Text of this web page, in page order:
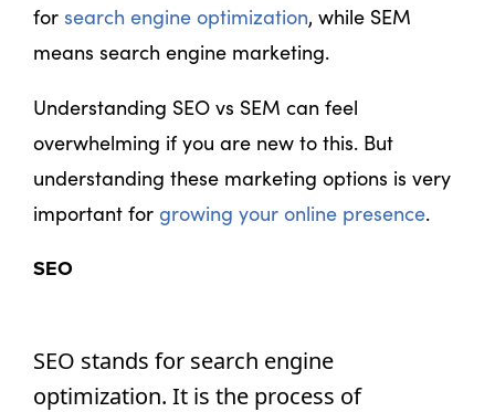
for search engine optimization, while SEM
means search engine marketing.
Understanding SEO vs SEM can feel
overwhelming if you are new to this. But
understanding these marketing options is very
important for growing your online presence.
SEO
SEO stands for search engine
optimization. It is the process of